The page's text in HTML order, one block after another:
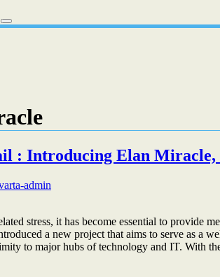
: Introducing Elan Miracle,
admin
stress, it has become essential to provide
a new project that aims to serve as a
to major hubs of technology and IT. With